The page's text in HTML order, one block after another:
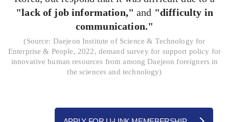
"lack of job information," and "difficulty in
communication."
(Source: Daejeon Institute of Science & Technology for
Enterprise & People, 2022, demand survey for support policy for
innovative human resources from among Daejeon foreigners in
the sciences and technology)